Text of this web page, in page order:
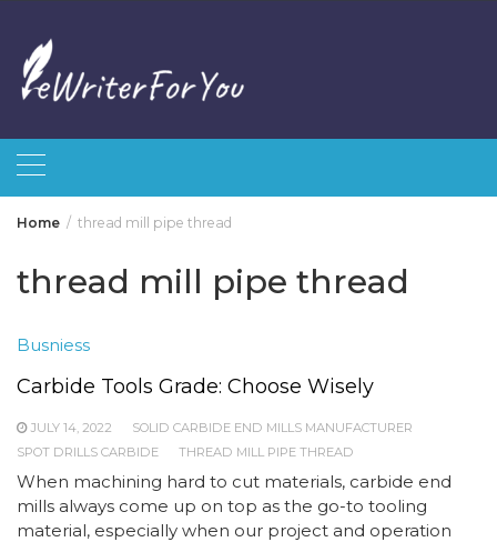
content
Home thread mill pipe thread
thread mill pipe thread
Busniess
Carbide Tools Grade: Choose Wisely
JULY 14, 2022
SOLID CARBIDE END MILLS MANUFACTURER
SPOT DRILLS CARBIDE
THREAD MILL PIPE THREAD
When machining hard to cut materials, carbide end
mills always come up on top as the go-to tooling
material, especially when our project and operation